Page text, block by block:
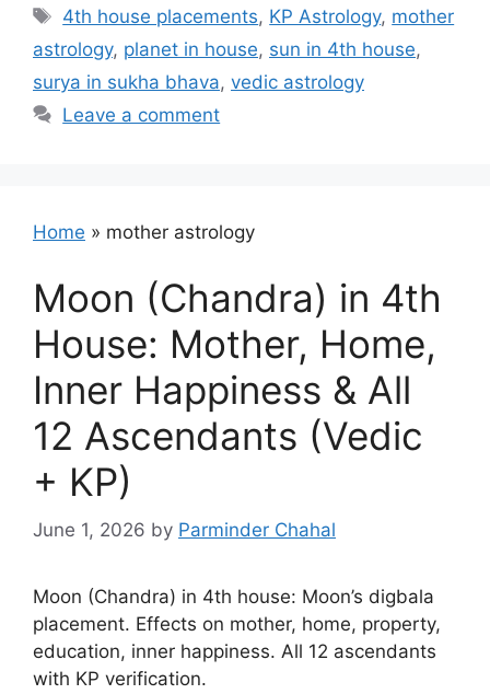
Tags
4th house placements, KP Astrology, mother
astrology, planet in house, sun in 4th house,
surya in sukha bhava, vedic astrology
Leave a comment
Home » mother astrology
Moon (Chandra) in 4th
House: Mother, Home,
Inner Happiness & All
12 Ascendants (Vedic
+ KP)
June 1, 2026 by Parminder Chahal
Moon (Chandra) in 4th house: Moon’s digbala
placement. Effects on mother, home, property,
education, inner happiness. All 12 ascendants
with KP verification.